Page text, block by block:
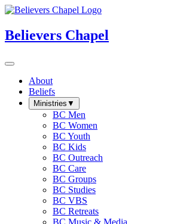
Believers Chapel
About
Beliefs
Ministries ▼
BC Men
BC Women
BC Youth
BC Kids
BC Outreach
BC Care
BC Groups
BC Studies
BC VBS
BC Retreats
BC Music & Media